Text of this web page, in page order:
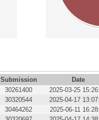
Submission Date
30261400 2025-03-25
30320544 2025-04-17
30464262 2025-06-11